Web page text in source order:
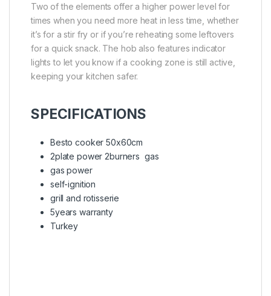
Two of the elements offer a higher power level for
times when you need more heat in less time, whether
it’s for a stir fry or if you’re reheating some leftovers
for a quick snack. The hob also features indicator
lights to let you know if a cooking zone is still active,
keeping your kitchen safer.
SPECIFICATIONS
Besto cooker 50x60cm
2plate power 2burners gas
gas power
self-ignition
grill and rotisserie
5years warranty
Turkey